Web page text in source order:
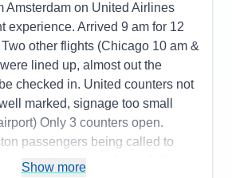
Amsterdam on United Airlines
experience. Arrived 9 am for 12
other flights (Chicago 10 am &
lined up, almost out the
checked in. United counters not
marked, signage too small
Only 3 counters open.
passengers being called to
even missed their flight. D.C.
Show more